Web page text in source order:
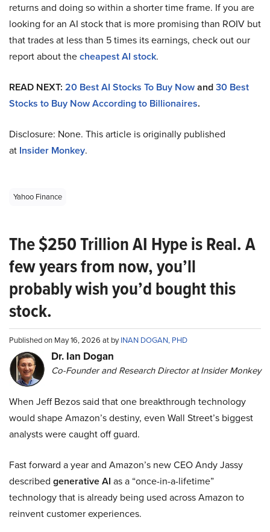
returns and doing so within a shorter time frame. If you are
looking for an AI stock that is more promising than ROIV but
that trades at less than 5 times its earnings, check out our
report about thecheapest AI stock.
READ NEXT: 20 Best AI Stocks To Buy Nowand30 Best
Stocks to Buy Now According to Billionaires.
Disclosure: None. This article is originally published
at Insider Monkey.
Yahoo Finance
The $250 Trillion AI Hype is Real. A
few years from now, you’ll
probably wish you’d bought this
stock.
Published on May 16, 2026 at byINAN DOGAN, PHD
Dr. Ian Dogan
Co-Founder and Research Director at Insider Monkey
When Jeff Bezos said that one breakthrough technology
would shape Amazon’s destiny, even Wall Street’s biggest
analysts were caught off guard.
Fast forward a year and Amazon’s new CEO Andy Jassy
described generative AI as a “once-in-a-lifetime”
technology that is already being used across Amazon to
reinvent customer experiences.